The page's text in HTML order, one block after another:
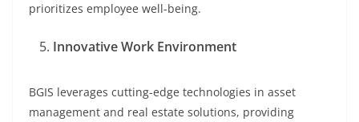
prioritizes employee well-being.
Innovative Work Environment
BGIS leverages cutting-edge technologies in asset
management and real estate solutions, providing